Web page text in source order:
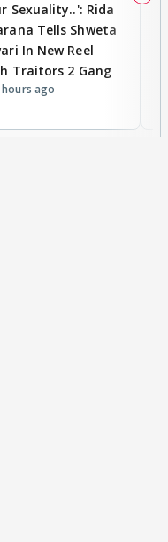
Sexuality..': Rida
Tells Shweta
In New Reel
Traitors 2 Gang
hours ago